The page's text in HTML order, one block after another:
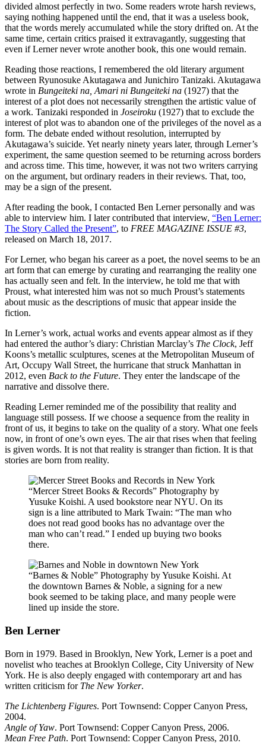
divided almost perfectly in two. Some readers wrote harsh reviews,
saying nothing happened until the end, that it was a useless book,
that the words merely accumulated while the story drifted on. At the
same time, certain critics praised it extravagantly, suggesting that
even if Lerner never wrote another book, this one would remain.
Reading those reactions, I remembered the old literary argument
between Ryunosuke Akutagawa and Junichiro Tanizaki. Akutagawa
wrote in Bungeiteki na, Amari ni Bungeiteki na (1927) that the
interest of a plot does not necessarily strengthen the artistic value of
a work. Tanizaki responded in Joseiroku (1927) that to exclude the
interest of plot was to abandon one of the privileges of the novel as a
form. The debate ended without resolution, interrupted by
Akutagawa’s suicide. Yet nearly ninety years later, through Lerner’s
experiment, the same question seemed to be returning across borders
and across time. This time, however, it was not two writers carrying
on the argument, but ordinary readers in their reviews. That, too,
may be a sign of the present.
After reading the book, I contacted Ben Lerner personally and was
able to interview him. I later contributed that interview, “Ben Lerner:
The Story Called the Present”, to FREE MAGAZINE ISSUE #3,
released on March 18, 2017.
For Lerner, who began his career as a poet, the novel seems to be an
art form that can emerge by curating and rearranging the reality one
has actually seen and felt. In the interview, he told me that with
Proust, what interested him was not so much Proust’s statements
about music as the descriptions of music that appear inside the
fiction.
In Lerner’s work, actual works and events appear almost as if they
had entered the author’s diary: Christian Marclay’s The Clock, Jeff
Koons’s metallic sculptures, scenes at the Metropolitan Museum of
Art, Occupy Wall Street, the hurricane that struck Manhattan in
2012, even Back to the Future. They enter the landscape of the
narrative and dissolve there.
Reading Lerner reminded me of the possibility that reality and
language still possess. If we choose a sequence from the reality in
front of us, it begins to take on the quality of a story. What one feels
now, in front of one’s own eyes. The air that rises when that feeling
is given words. It is not that reality is stranger than fiction. It is that
stories are born from reality.
“Mercer Street Books & Records” Photography by
Yusuke Koishi. A used bookstore near NYU. On its
sign is a line attributed to Mark Twain: “The man who
does not read good books has no advantage over the
man who can’t read.” I ended up buying two books
there.
“Barnes & Noble” Photography by Yusuke Koishi. At
the downtown Barnes & Noble, a signing for a new
book seemed to be taking place, and many people were
lined up inside the store.
Ben Lerner
Born in 1979. Based in Brooklyn, New York, Lerner is a poet and
novelist who teaches at Brooklyn College, City University of New
York. He is also deeply engaged with contemporary art and has
written criticism for The New Yorker.
The Lichtenberg Figures. Port Townsend: Copper Canyon Press,
2004.
Angle of Yaw. Port Townsend: Copper Canyon Press, 2006.
Mean Free Path. Port Townsend: Copper Canyon Press, 2010.